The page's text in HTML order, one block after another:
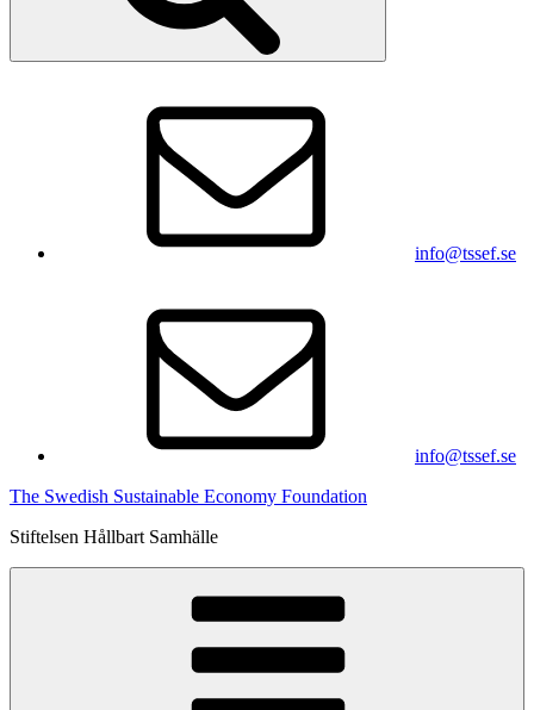
info@tssef.se
info@tssef.se
The Swedish Sustainable Economy Foundation
Stiftelsen Hållbart Samhälle